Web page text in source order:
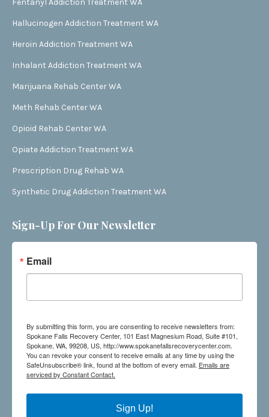
Fentanyl Addiction Treatment WA
Hallucinogen Addiction Treatment WA
Heroin Addiction Treatment WA
Inhalant Addiction Treatment WA
Marijuana Rehab Center WA
Meth Rehab Center WA
Opioid Rehab Center WA
Opiate Addiction Treatment WA
Prescription Drug Rehab WA
Synthetic Drug Addiction Treatment WA
Sign-Up For Our Newsletter
Email
By submitting this form, you are consenting to receive newsletters from:
Spokane Falls Recovery Center, 101 East Magnesium Road, Suite #101,
Spokane, WA, 99208, US, http://www.spokanefallsrecoverycenter.com.
You can revoke your consent to receive emails at any time by using the
SafeUnsubscribe® link, found at the bottom of every email. Emails are
serviced by Constant Contact.
Sign Up!